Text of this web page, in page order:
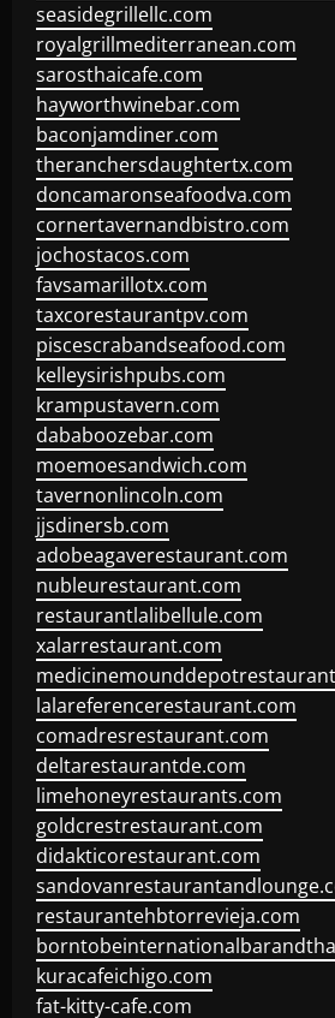
seasidegrillellc.com
royalgrillmediterranean.com
sarosthaicafe.com
hayworthwinebar.com
baconjamdiner.com
theranchersdaughtertx.com
doncamaronseafoodva.com
cornertavernandbistro.com
jochostacos.com
favsamarillotx.com
taxcorestaurantpv.com
piscescrabandseafood.com
kelleysirishpubs.com
krampustavern.com
dababoozebar.com
moemoesandwich.com
tavernonlincoln.com
jjsdinersb.com
adobeagaverestaurant.com
nubleurestaurant.com
restaurantlalibellule.com
xalarrestaurant.com
lalareferencerestaurant.com
comadresrestaurant.com
deltarestaurantde.com
limehoneyrestaurants.com
goldcrestrestaurant.com
didakticorestaurant.com
restaurantehbtorrevieja.com
kuracafeichigo.com
fat-kitty-cafe.com